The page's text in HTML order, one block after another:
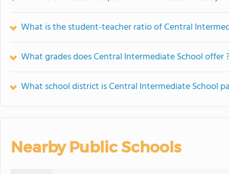
What is the student-teacher ratio of Central
What grades does Central Intermediate School offer
What school district is Central Intermediate School
Nearby Public Schools